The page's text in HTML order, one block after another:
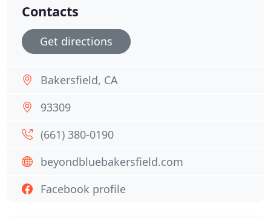
Contacts
Get directions
Bakersfield, CA
93309
(661) 380-0190
beyondbluebakersfield.com
Facebook profile